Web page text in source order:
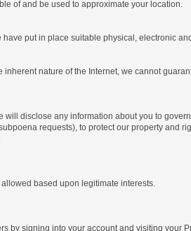
of and be used to approximate your location.
put in place suitable physical, electronic
nature of the Internet, we cannot
disclose any information about you to
requests), to protect our property and
based upon legitimate interests.
by signing into your account and visiting your